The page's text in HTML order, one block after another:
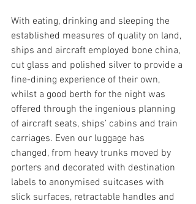
With eating, drinking and sleeping the
established measures of quality on land,
ships and aircraft employed bone china,
cut glass and polished silver to provide a
fine-dining experience of their own,
whilst a good berth for the night was
offered through the ingenious planning
of aircraft seats, ships’ cabins and train
carriages. Even our luggage has
changed, from heavy trunks moved by
porters and decorated with destination
labels to anonymised suitcases with
slick surfaces, retractable handles and